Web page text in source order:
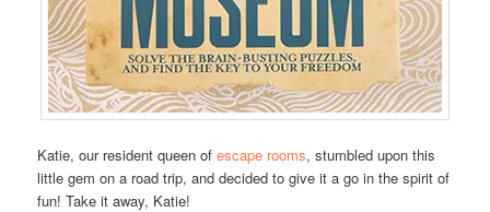
Katie, our resident queen ofescape rooms, stumbled upon this
little gem on a road trip, and decided to give it a go in the spirit of
fun! Take it away, Katie!